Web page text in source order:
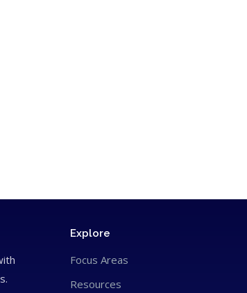
Explore
Focus Areas
Resources